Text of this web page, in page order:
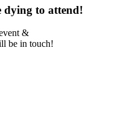
dying to attend!
&
be in touch!